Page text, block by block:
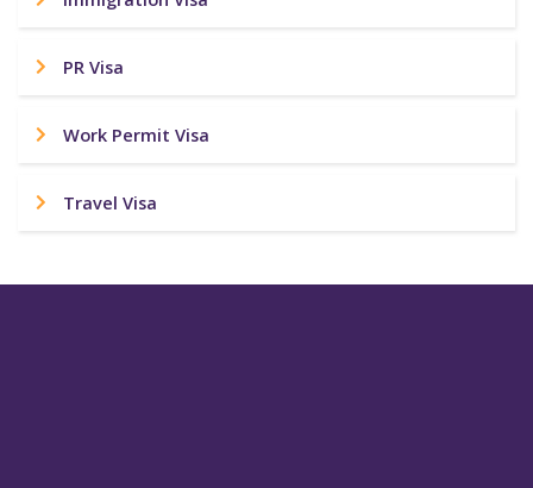
PR Visa
Work Permit Visa
Travel Visa